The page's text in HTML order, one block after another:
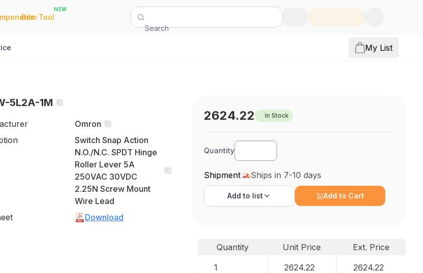
|
Bom Tool
NEW
Search
My List
5L2A-1M
Omron
Switch Snap Action
N.O./N.C. SPDT Hinge
Roller Lever 5A
250VAC 30VDC
2.25N Screw Mount
Wire Lead
Download
2624.22 In Stock
Quantity
Shipment Ships in 7-10 days
Add to list Add to Cart
Quantity Unit Price
Ext. Price
1
2624.22 2624.22